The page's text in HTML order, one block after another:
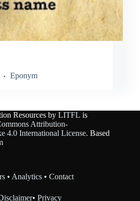
Eponym
Resources by LITFL is
Attribution-
4.0 International License. Based
• Analytics •Contact
•Privacy